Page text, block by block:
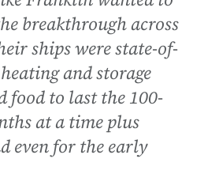
breakthrough across
ships were state-of-
and storage
food to last the 100-
at a time plus
even for the early